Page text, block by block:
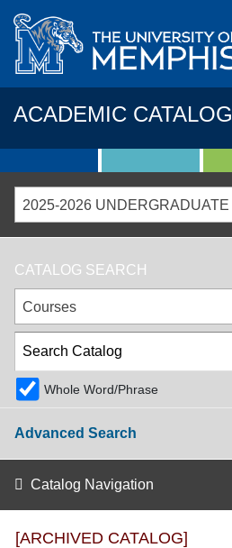
ACADEMIC CATALOG
CATALOG SEARCH
Courses
Whole Word/Phrase
Advanced Search
Catalog Navigation
[ARCHIVED CATALOG]